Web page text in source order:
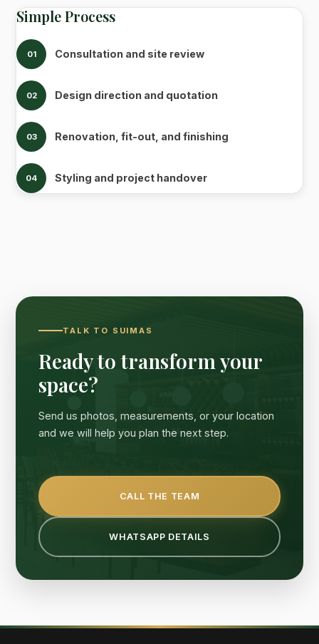
Simple Process
01 Consultation and site review
02 Design direction and quotation
03 Renovation, fit-out, and finishing
04 Styling and project handover
TALK TO SUIMAS
Ready to transform your
space?
Send us photos, measurements, or your location
and we will help you plan the next step.
CALL THE TEAM
WHATSAPP DETAILS